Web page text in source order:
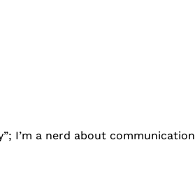
I’m a nerd about communication